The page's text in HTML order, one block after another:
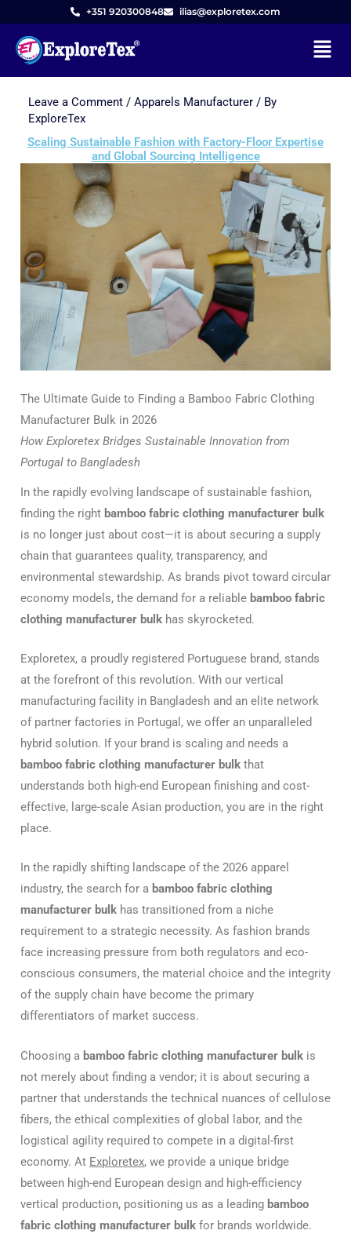
content
+351 920300848 ilias@exploretex.com
Menu
Leave a Comment / Apparels Manufacturer / By
ExploreTex
Scaling Sustainable Fashion with Factory-Floor Expertise
and Global Sourcing Intelligence
The Ultimate Guide to Finding a Bamboo Fabric Clothing
Manufacturer Bulk in 2026
How Exploretex Bridges Sustainable Innovation from
Portugal to Bangladesh
In the rapidly evolving landscape of sustainable fashion,
finding the right bamboo fabric clothing manufacturer bulk
is no longer just about cost—it is about securing a supply
chain that guarantees quality, transparency, and
environmental stewardship. As brands pivot toward circular
economy models, the demand for a reliable bamboo fabric
clothing manufacturer bulk has skyrocketed.
Exploretex, a proudly registered Portuguese brand, stands
at the forefront of this revolution. With our vertical
manufacturing facility in Bangladesh and an elite network
of partner factories in Portugal, we offer an unparalleled
hybrid solution. If your brand is scaling and needs a
bamboo fabric clothing manufacturer bulk that
understands both high-end European finishing and cost-
effective, large-scale Asian production, you are in the right
place.
In the rapidly shifting landscape of the 2026 apparel
industry, the search for a bamboo fabric clothing
manufacturer bulk has transitioned from a niche
requirement to a strategic necessity. As fashion brands
face increasing pressure from both regulators and eco-
conscious consumers, the material choice and the integrity
of the supply chain have become the primary
differentiators of market success.
Choosing a bamboo fabric clothing manufacturer bulk is
not merely about finding a vendor; it is about securing a
partner that understands the technical nuances of cellulose
fibers, the ethical complexities of global labor, and the
logistical agility required to compete in a digital-first
economy. At Exploretex, we provide a unique bridge
between high-end European design and high-efficiency
vertical production, positioning us as a leading bamboo
fabric clothing manufacturer bulk for brands worldwide.